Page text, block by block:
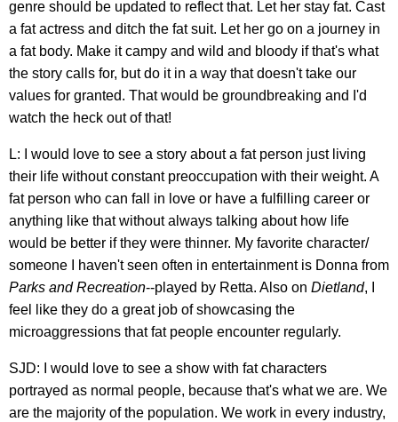
genre should be updated to reflect that. Let her stay fat. Cast
a fat actress and ditch the fat suit. Let her go on a journey in
a fat body. Make it campy and wild and bloody if that's what
the story calls for, but do it in a way that doesn't take our
values for granted. That would be groundbreaking and I'd
watch the heck out of that!
L: I would love to see a story about a fat person just living
their life without constant preoccupation with their weight. A
fat person who can fall in love or have a fulfilling career or
anything like that without always talking about how life
would be better if they were thinner. My favorite character/
someone I haven't seen often in entertainment is Donna from
Parks and Recreation--played by Retta. Also on Dietland, I
feel like they do a great job of showcasing the
microaggressions that fat people encounter regularly.
SJD: I would love to see a show with fat characters
portrayed as normal people, because that's what we are. We
are the majority of the population. We work in every industry,